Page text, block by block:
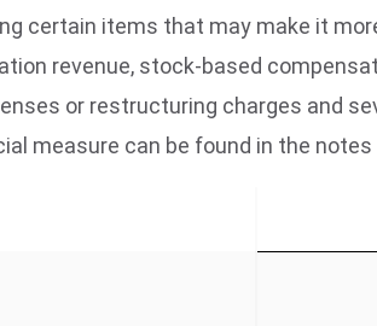
certain items that may make it
revenue, stock-based
or restructuring charges and
measure can be found in the